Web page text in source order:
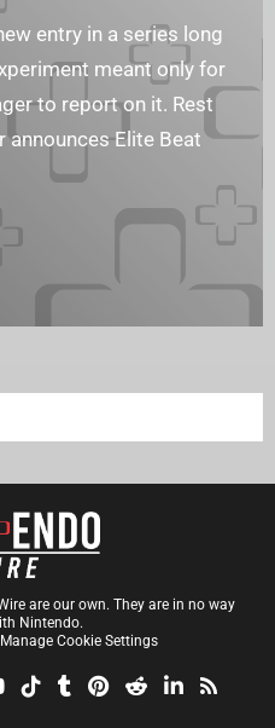
entry in a series long
meant only for
to report on it. Rest
announces Elite Beat
are our own. They are in no way
Nintendo.
Manage Cookie Settings